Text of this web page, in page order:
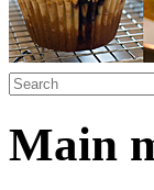
Main